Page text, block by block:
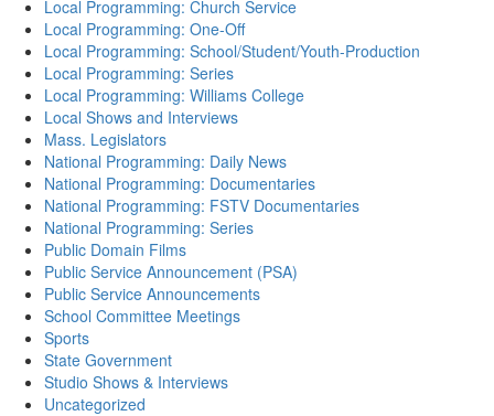
Local Programming: Church Service
Local Programming: One-Off
Local Programming: School/Student/Youth-Production
Local Programming: Series
Local Programming: Williams College
Local Shows and Interviews
Mass. Legislators
National Programming: Daily News
National Programming: Documentaries
National Programming: FSTV Documentaries
National Programming: Series
Public Domain Films
Public Service Announcement (PSA)
Public Service Announcements
School Committee Meetings
Sports
State Government
Studio Shows & Interviews
Uncategorized